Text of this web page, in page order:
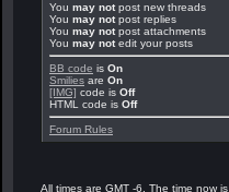
You may notpost new threads
You may notpost replies
You may notpost attachments
You may notedit your posts
BB code is On
Smilies are On
[IMG] code is Off
HTML code is Off
Forum Rules
All times are GMT -6. The time now is